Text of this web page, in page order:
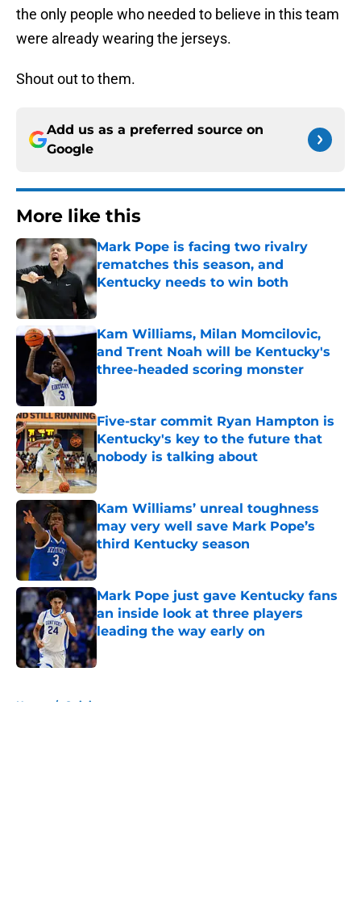
the only people who needed to believe in this team
were already wearing the jerseys.
Shout out to them.
Add us as a preferred source on
Google
More like this
Mark Pope is facing two rivalry
rematches this season, and
Kentucky needs to win both
Published by on Invalid Date
Kam Williams, Milan Momcilovic,
and Trent Noah will be Kentucky's
three-headed scoring monster
Published by on Invalid Date
Five-star commit Ryan Hampton is
Kentucky's key to the future that
nobody is talking about
Published by on Invalid Date
Kam Williams’ unreal toughness
may very well save Mark Pope’s
third Kentucky season
Published by on Invalid Date
Mark Pope just gave Kentucky fans
an inside look at three players
leading the way early on
Home / Opinion